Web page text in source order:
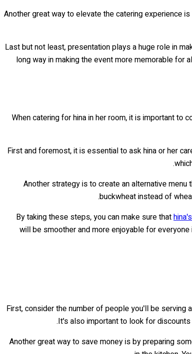
Another great way to elevate the catering experience
Last but not least, presentation plays a huge role in
long way in making the event more memorable
When catering for hina in her room, it is important to
First and foremost, it is essential to ask hina or her
Another strategy is to create an alternative menu
buckwheat instead of
By taking these steps, you can make sure that
will be smoother and more enjoyable for
First, consider the number of people you'll be serving
It's also important to look for
Another great way to save money is by preparing